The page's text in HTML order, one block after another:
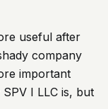
useful after
company
important
I LLC is, but